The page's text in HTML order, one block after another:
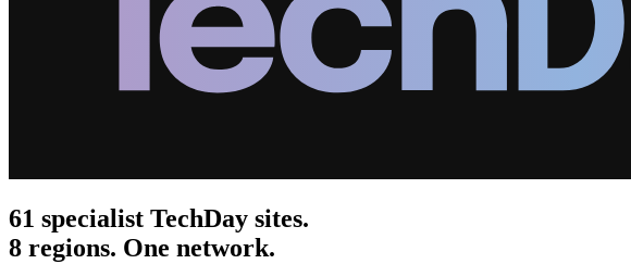
61 specialist TechDay sites.
8 regions. One network.